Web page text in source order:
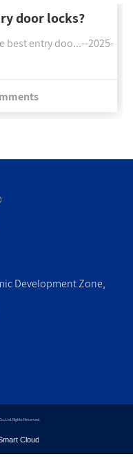
door locks?
best entry doo...--2025-
Development Zone,
Ltd. Rights Reserved.